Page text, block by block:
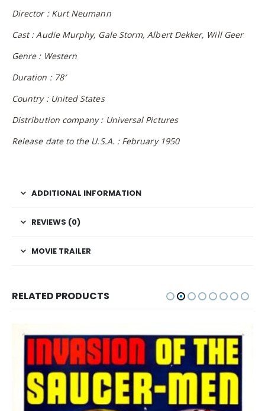
Director : Kurt Neumann
Cast : Audie Murphy, Gale Storm, Albert Dekker, Will Geer
Genre : Western
Duration : 78′
Country : United States
Distribution company : Universal Pictures
Release date to the U.S.A. : February 1950
ADDITIONAL INFORMATION
REVIEWS (0)
MOVIE TRAILER
RELATED PRODUCTS